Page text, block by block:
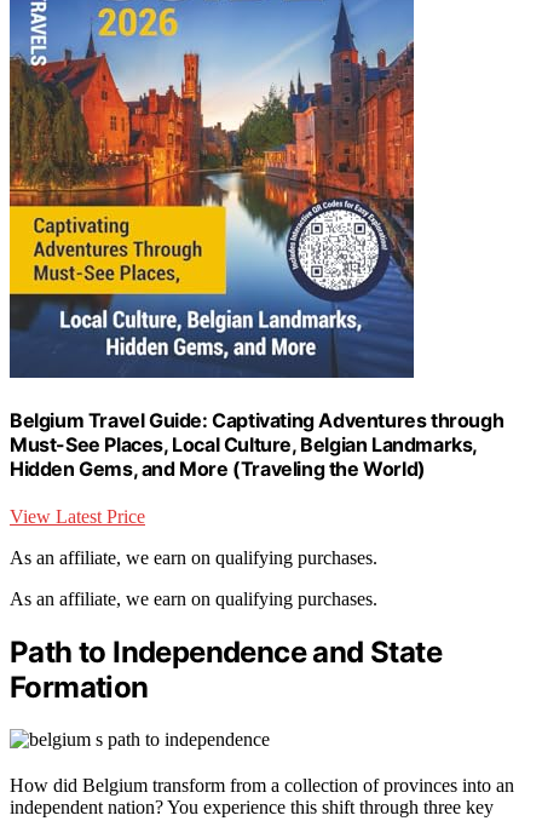
Belgium Travel Guide: Captivating Adventures through
Must-See Places, Local Culture, Belgian Landmarks,
Hidden Gems, and More (Traveling the World)
View Latest Price
As an affiliate, we earn on qualifying purchases.
As an affiliate, we earn on qualifying purchases.
Path to Independence and State
Formation
How did Belgium transform from a collection of provinces into an
independent nation? You experience this shift through three key